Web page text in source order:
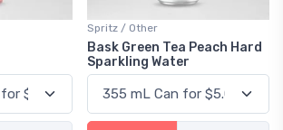
Spritz / Other
Bask Green Tea Peach Hard
Sparkling Water